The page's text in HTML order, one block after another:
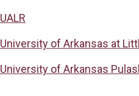
UALR
University of Arkansas at
University of Arkansas